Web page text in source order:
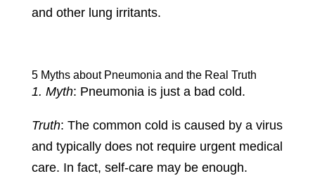
and other lung irritants.
5 Myths about Pneumonia and the Real Truth
1. Myth: Pneumonia is just a bad cold.
Truth: The common cold is caused by a virus
and typically does not require urgent medical
care. In fact, self-care may be enough.